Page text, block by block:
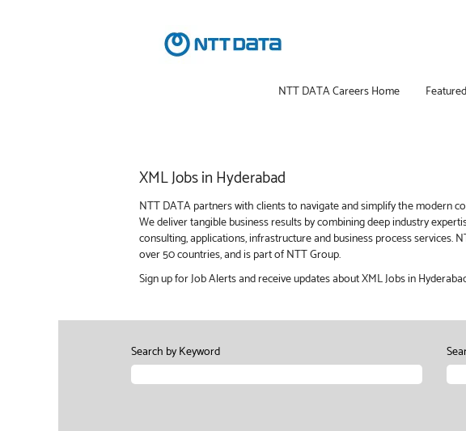
NTT DATA Careers Home
XML Jobs in Hyderabad
NTT DATA partners with clients to navigate and simplify the modern
We deliver tangible business results by combining deep industry
consulting, applications, infrastructure and business process
over 50 countries, and is part of NTT Group.
Sign up for Job Alerts and receive updates about XML Jobs in
Search by Keyword